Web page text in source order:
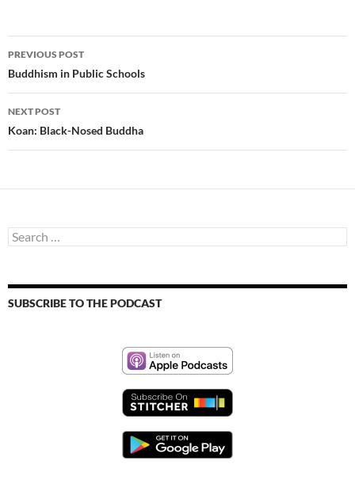
Post
navigation
PREVIOUS POST
Buddhism in Public Schools
NEXT POST
Koan: Black-Nosed Buddha
Search
for:
SUBSCRIBE TO THE PODCAST